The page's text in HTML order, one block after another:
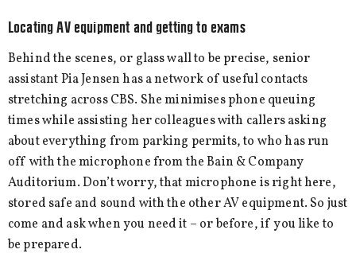
Locating AV equipment and getting to exams
Behind the scenes, or glass wall to be precise, senior
assistant Pia Jensen has a network of useful contacts
stretching across CBS. She minimises phone queuing
times while assisting her colleagues with callers asking
about everything from parking permits, to who has run
off with the microphone from the Bain & Company
Auditorium. Don’t worry, that microphone is right here,
stored safe and sound with the other AV equipment. So just
come and ask when you need it – or before, if you like to
be prepared.